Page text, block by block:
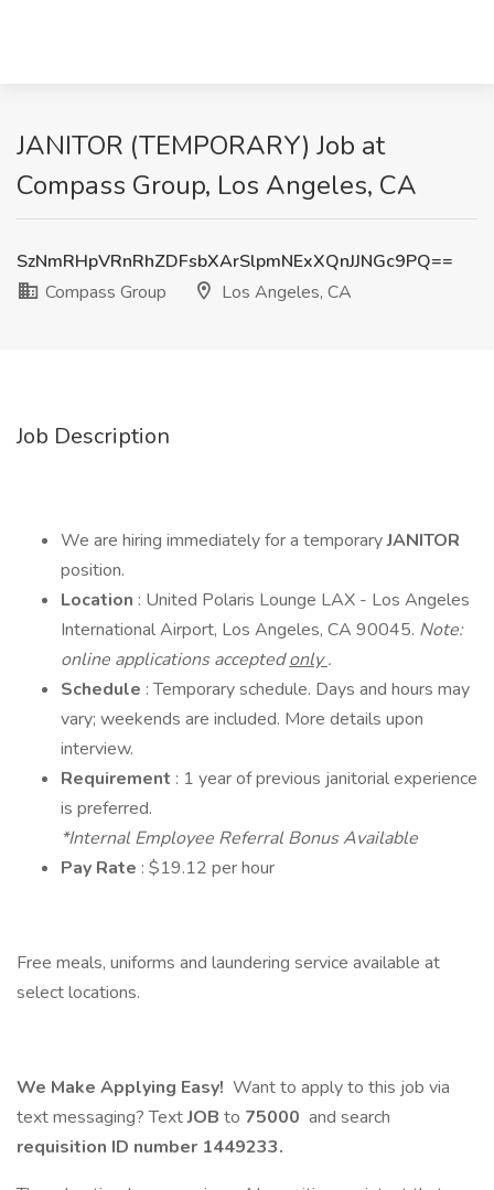
JANITOR (TEMPORARY) Job at
Compass Group, Los Angeles, CA
SzNmRHpVRnRhZDFsbXArSlpmNExXQnJJNGc9PQ==
Compass Group
Los Angeles, CA
Job Description
We are hiring immediately for a temporaryJANITOR
position.
Location : United Polaris Lounge LAX - Los Angeles
International Airport, Los Angeles, CA 90045. Note:
online applications acceptedonly.
Schedule : Temporary schedule. Days and hours may
vary; weekends are included. More details upon
interview.
Requirement : 1 year of previous janitorial experience
is preferred.
*Internal Employee Referral Bonus Available
Pay Rate : $19.12 per hour
Free meals, uniforms and laundering service available at
select locations.
We Make Applying Easy! Want to apply to this job via
text messaging? TextJOB to 75000 and search
requisition ID number 1449233.